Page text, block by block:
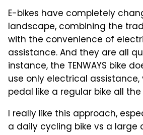
E-bikes have completely
landscape, combining the
with the convenience of
assistance. And they are all
instance, the TENWAYS bike
use only electrical
pedal like a regular bike all
I really like this approach,
a daily cycling bike vs a large